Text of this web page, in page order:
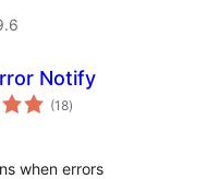
Notify
(18ការ
វាយ
)
when errors